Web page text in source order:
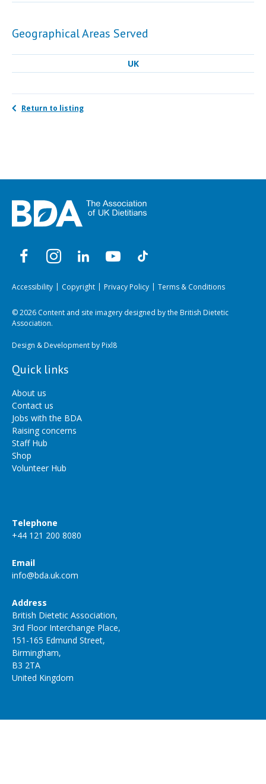
Geographical Areas Served
UK
Return to listing
Accessibility Copyright Privacy Policy Terms & Conditions
© 2026 Content and site imagery designed by the British Dietetic
Association.
Design & Development byPixl8
Quick links
About us
Contact us
Jobs with the BDA
Raising concerns
Staff Hub
Shop
Volunteer Hub
Telephone
+44 121 200 8080
Email
info@bda.uk.com
Address
British Dietetic Association,
3rd Floor Interchange Place,
151-165 Edmund Street,
Birmingham,
B3 2TA
United Kingdom